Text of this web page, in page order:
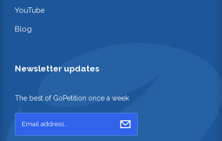
YouTube
Blog
Newsletter updates
The best of GoPetition once a week